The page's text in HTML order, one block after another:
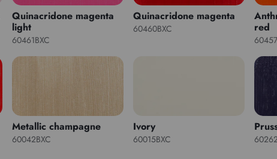
Quinacridone magenta
light
60461BXC
Quinacridone magenta
60460BXC
red
Metallic champagne
60042BXC
Ivory
60015BXC